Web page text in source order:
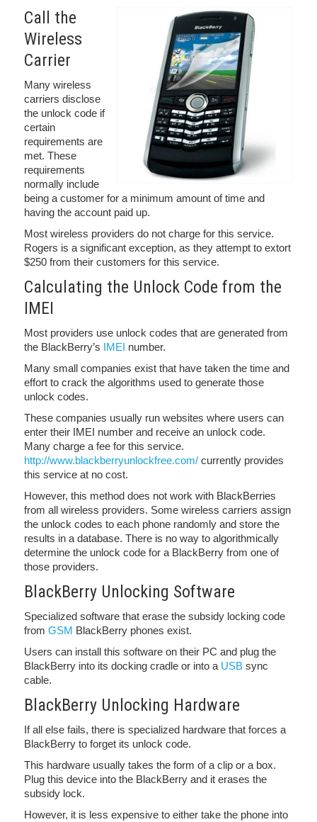
Call the
Wireless
Carrier
Many wireless
carriers disclose
the unlock code if
certain
requirements are
met. These
requirements
normally include
being a customer for a minimum amount of time and
having the account paid up.
Most wireless providers do not charge for this service.
Rogers is a significant exception, as they attempt to extort
$250 from their customers for this service.
Calculating the Unlock Code from the
IMEI
Most providers use unlock codes that are generated from
the BlackBerry’s IMEI number.
Many small companies exist that have taken the time and
effort to crack the algorithms used to generate those
unlock codes.
These companies usually run websites where users can
enter their IMEI number and receive an unlock code.
Many charge a fee for this service.
http://www.blackberryunlockfree.com/ currently provides
this service at no cost.
However, this method does not work with BlackBerries
from all wireless providers. Some wireless carriers assign
the unlock codes to each phone randomly and store the
results in a database. There is no way to algorithmically
determine the unlock code for a BlackBerry from one of
those providers.
BlackBerry Unlocking Software
Specialized software that erase the subsidy locking code
from GSM BlackBerry phones exist.
Users can install this software on their PC and plug the
BlackBerry into its docking cradle or into a USB sync
cable.
BlackBerry Unlocking Hardware
If all else fails, there is specialized hardware that forces a
BlackBerry to forget its unlock code.
This hardware usually takes the form of a clip or a box.
Plug this device into the BlackBerry and it erases the
subsidy lock.
However, it is less expensive to either take the phone into